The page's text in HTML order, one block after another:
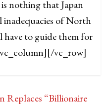
nothing that Japan
inadequacies of North
have to guide them for
vc_row]
Replaces “Billionaire